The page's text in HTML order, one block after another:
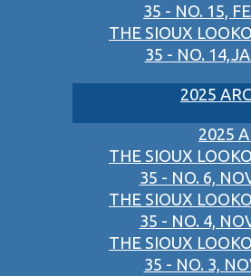
35 - NO. 15,
THE SIOUX
35 - NO.
2025
2025
THE SIOUX
35 - NO. 6,
THE SIOUX
35 - NO. 4,
THE SIOUX
35 - NO. 3,